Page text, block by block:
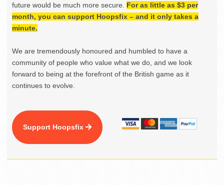
future would be much more secure. For as little as $3 per
month, you can support Hoopsfix – and it only takes a
minute.
We are tremendously honoured and humbled to have a
community of people who value what we do, and we look
forward to being at the forefront of the British game as it
continues to evolve.
Support Hoopsfix